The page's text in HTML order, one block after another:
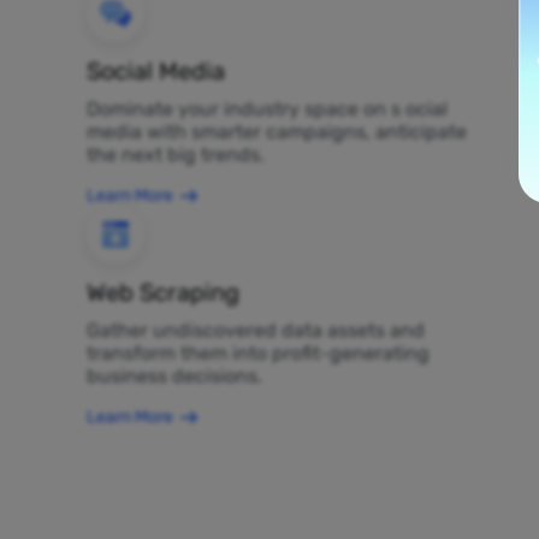
Social Media
Dominate your industry space on s ocial
media with smarter campaigns, anticipate
the next big trends.
Learn More
Web Scraping
Gather undiscovered data assets and
transform them into profit-generating
business decisions.
Learn More